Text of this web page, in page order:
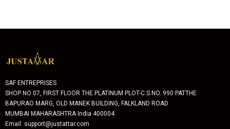
SAF ENTREPRISES
SHOP NO 07, FIRST FLOOR THE PLATINUM PLOT-C.S.NO. 990 PATTHE
BAPURAO MARG, OLD MANEK BUILDING, FALKLAND ROAD
MUMBAI MAHARASHTRA India 400004
Email: support@justattar.com